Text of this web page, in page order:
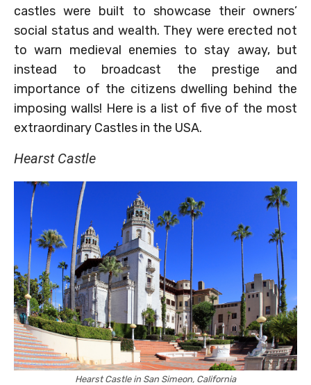
castles were built to showcase their owners’
social status and wealth. They were erected not
to warn medieval enemies to stay away, but
instead to broadcast the prestige and
importance of the citizens dwelling behind the
imposing walls! Here is a list of five of the most
extraordinary Castles in the USA.
Hearst Castle
Hearst Castle in San Simeon, California